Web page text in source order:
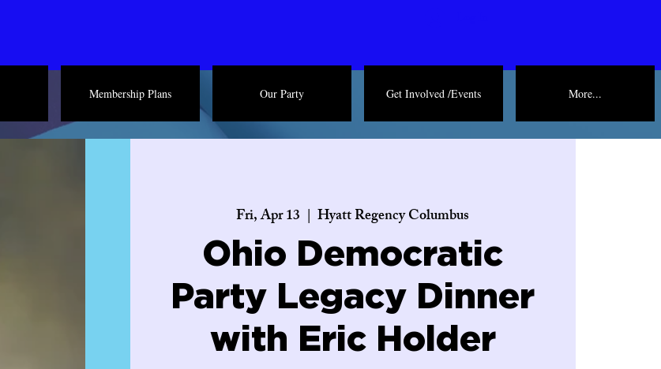
Membership Plans Our Party Get Involved /Events More...
Fri, Apr 13
  |
Hyatt Regency Columbus
Ohio Democratic
Party Legacy Dinner
with Eric Holder